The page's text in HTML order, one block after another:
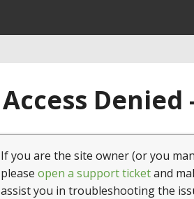
Access
If you are the site owner (or you
please open a support ticketand
assist you in troubleshooting the